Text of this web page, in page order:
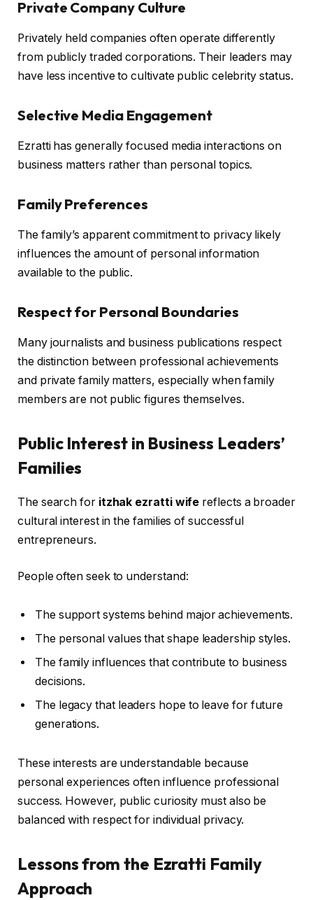
Private Company Culture
Privately held companies often operate differently
from publicly traded corporations. Their leaders may
have less incentive to cultivate public celebrity status.
Selective Media Engagement
Ezratti has generally focused media interactions on
business matters rather than personal topics.
Family Preferences
The family’s apparent commitment to privacy likely
influences the amount of personal information
available to the public.
Respect for Personal Boundaries
Many journalists and business publications respect
the distinction between professional achievements
and private family matters, especially when family
members are not public figures themselves.
Public Interest in Business Leaders’
Families
The search for itzhak ezratti wife reflects a broader
cultural interest in the families of successful
entrepreneurs.
People often seek to understand:
The support systems behind major achievements.
The personal values that shape leadership styles.
The family influences that contribute to business
decisions.
The legacy that leaders hope to leave for future
generations.
These interests are understandable because
personal experiences often influence professional
success. However, public curiosity must also be
balanced with respect for individual privacy.
Lessons from the Ezratti Family
Approach